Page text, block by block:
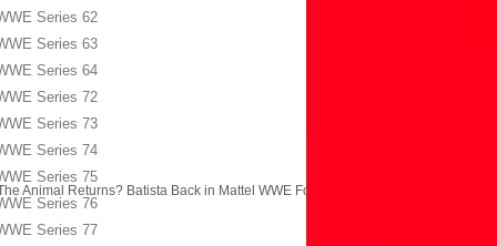
Animal Returns? Batista Back in Mattel WWE Form?
Series 62
Series 63
Series 64
Series 72
Series 73
Series 74
Series 75
Series 76
Series 77